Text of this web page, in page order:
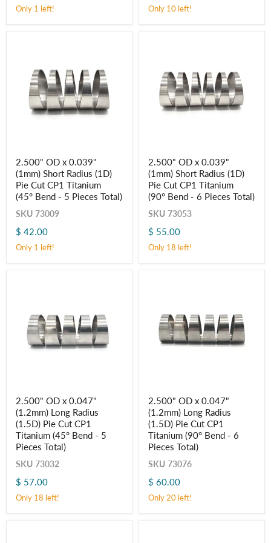
CP1
Only 1 left!
CP1
Total)
Only 10 left!
OD
x
0.039"
(1mm)
Short
Radius
Pie
CP1
2.500" OD x 0.039"
(1mm) Short Radius (1D)
Pie Cut CP1 Titanium
(45° Bend - 5 Pieces Total)
SKU 73009
$ 42.00
Only 1 left!
OD
x
0.039"
(1mm)
Short
Radius
Pie
CP1
2.500" OD x 0.039"
(1mm) Short Radius (1D)
Pie Cut CP1 Titanium
(90° Bend - 6 Pieces Total)
SKU 73053
$ 55.00
Only 18 left!
OD
x
0.047"
(1.2mm)
Long
Radius
(1.5D)
Pie
Cut
CP1
Titanium
2.500" OD x 0.047"
(1.2mm) Long Radius
(1.5D) Pie Cut CP1
Titanium (45° Bend - 5
Pieces Total)
SKU 73032
$ 57.00
Only 18 left!
OD
x
0.047"
(1.2mm)
Long
Radius
(1.5D)
Pie
Cut
CP1
Titanium
2.500" OD x 0.047"
(1.2mm) Long Radius
(1.5D) Pie Cut CP1
Titanium (90° Bend - 6
Pieces Total)
SKU 73076
$ 60.00
Only 20 left!